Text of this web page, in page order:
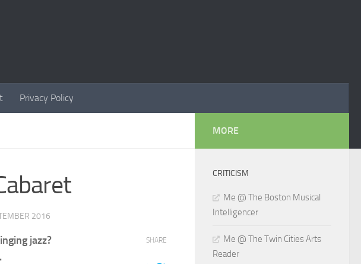
Privacy Policy
2016
jazz?
SHARE
MORE
CRITICISM
Me @ The Boston Musical
Intelligencer
Me @ The Twin Cities Arts
Reader